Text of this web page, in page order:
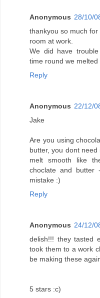
Anonymous 28/10/
thankyou so much
room at work.
We did have
time round we
Reply
Anonymous 22/12/
Jake
Are you using
butter, you dont
melt smooth like
choclate and
mistake :)
Reply
Anonymous 24/12/
delish!!! they tasted
took them to a work
be making these
5 stars :c)